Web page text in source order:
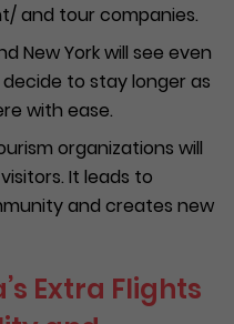
and tour companies.
New York will see even
to stay longer as
with ease.
organizations will
It leads to
and creates new
Extra Flights